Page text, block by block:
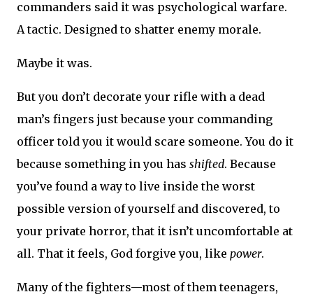
commanders said it was psychological warfare.
A tactic. Designed to shatter enemy morale.
Maybe it was.
But you don’t decorate your rifle with a dead
man’s fingers just because your commanding
officer told you it would scare someone. You do it
because something in you has shifted. Because
you’ve found a way to live inside the worst
possible version of yourself and discovered, to
your private horror, that it isn’t uncomfortable at
all. That it feels, God forgive you, like power.
Many of the fighters—most of them teenagers,